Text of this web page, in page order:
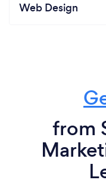
Web Design
from